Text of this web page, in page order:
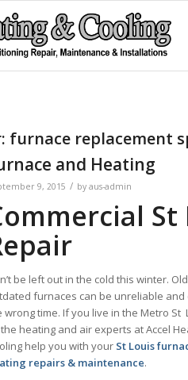
furnace replacement
and Heating
9, 2015 / by aus-admin
be left out in the cold this winter.
furnaces can be unreliable and
wrong time. If you live in the Metro St
heating and air experts at Accel
help you with your St Louis
repairs & maintenance.